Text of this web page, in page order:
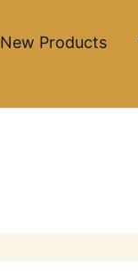
New Products